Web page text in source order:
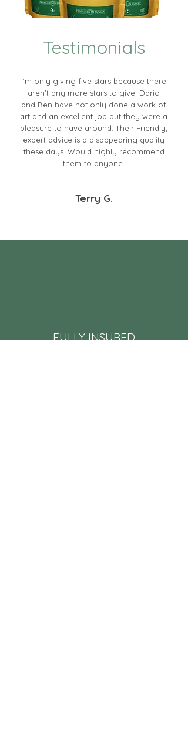
Testimonials
I'm only giving five stars because there
aren't any more stars to give. Dario
and Ben have not only done a work of
art and an excellent job but they were a
pleasure to have around. Their Friendly,
expert advice is a disappearing quality
these days. Would highly recommend
them to anyone.
Terry G.
FULLY INSURED